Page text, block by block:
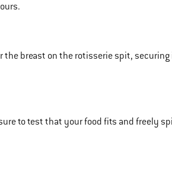
the breast on the rotisserie spit,
to test that your food fits and freely